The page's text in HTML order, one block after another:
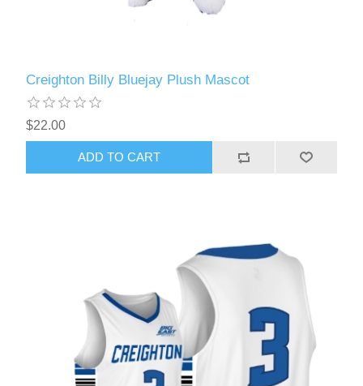
Creighton Billy Bluejay Plush Mascot
$22.00
ADD TO CART